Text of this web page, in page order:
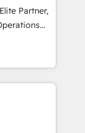
con la
No es
no solo
Partner,
growth.
in
design,
user
to